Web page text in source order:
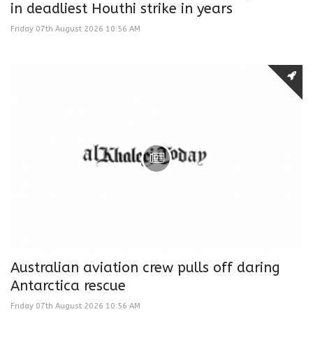
in deadliest Houthi strike in years
Friday 07th August 2026 10:56 AM
Australian aviation crew pulls off daring
Antarctica rescue
Friday 07th August 2026 10:56 AM